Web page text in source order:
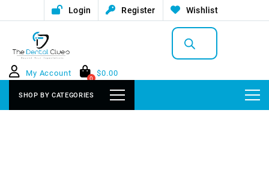
Login Register Wishlist
Products
search
My Account
0
$0.00
SHOP BY CATEGORIES